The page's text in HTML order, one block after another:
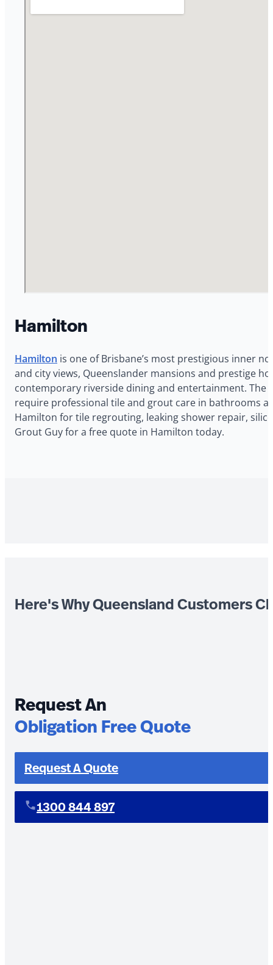
Hamilton
Hamilton is one of Brisbane’s most prestigious inner
and city views, Queenslander mansions and prestige
contemporary riverside dining and entertainment. The
require professional tile and grout care in bathrooms
Hamilton for tile regrouting, leaking shower repair,
Grout Guy for a free quote in Hamilton today.
Here's Why Queensland Customers
Request An
Obligation Free Quote
Request A Quote
1300 844 897